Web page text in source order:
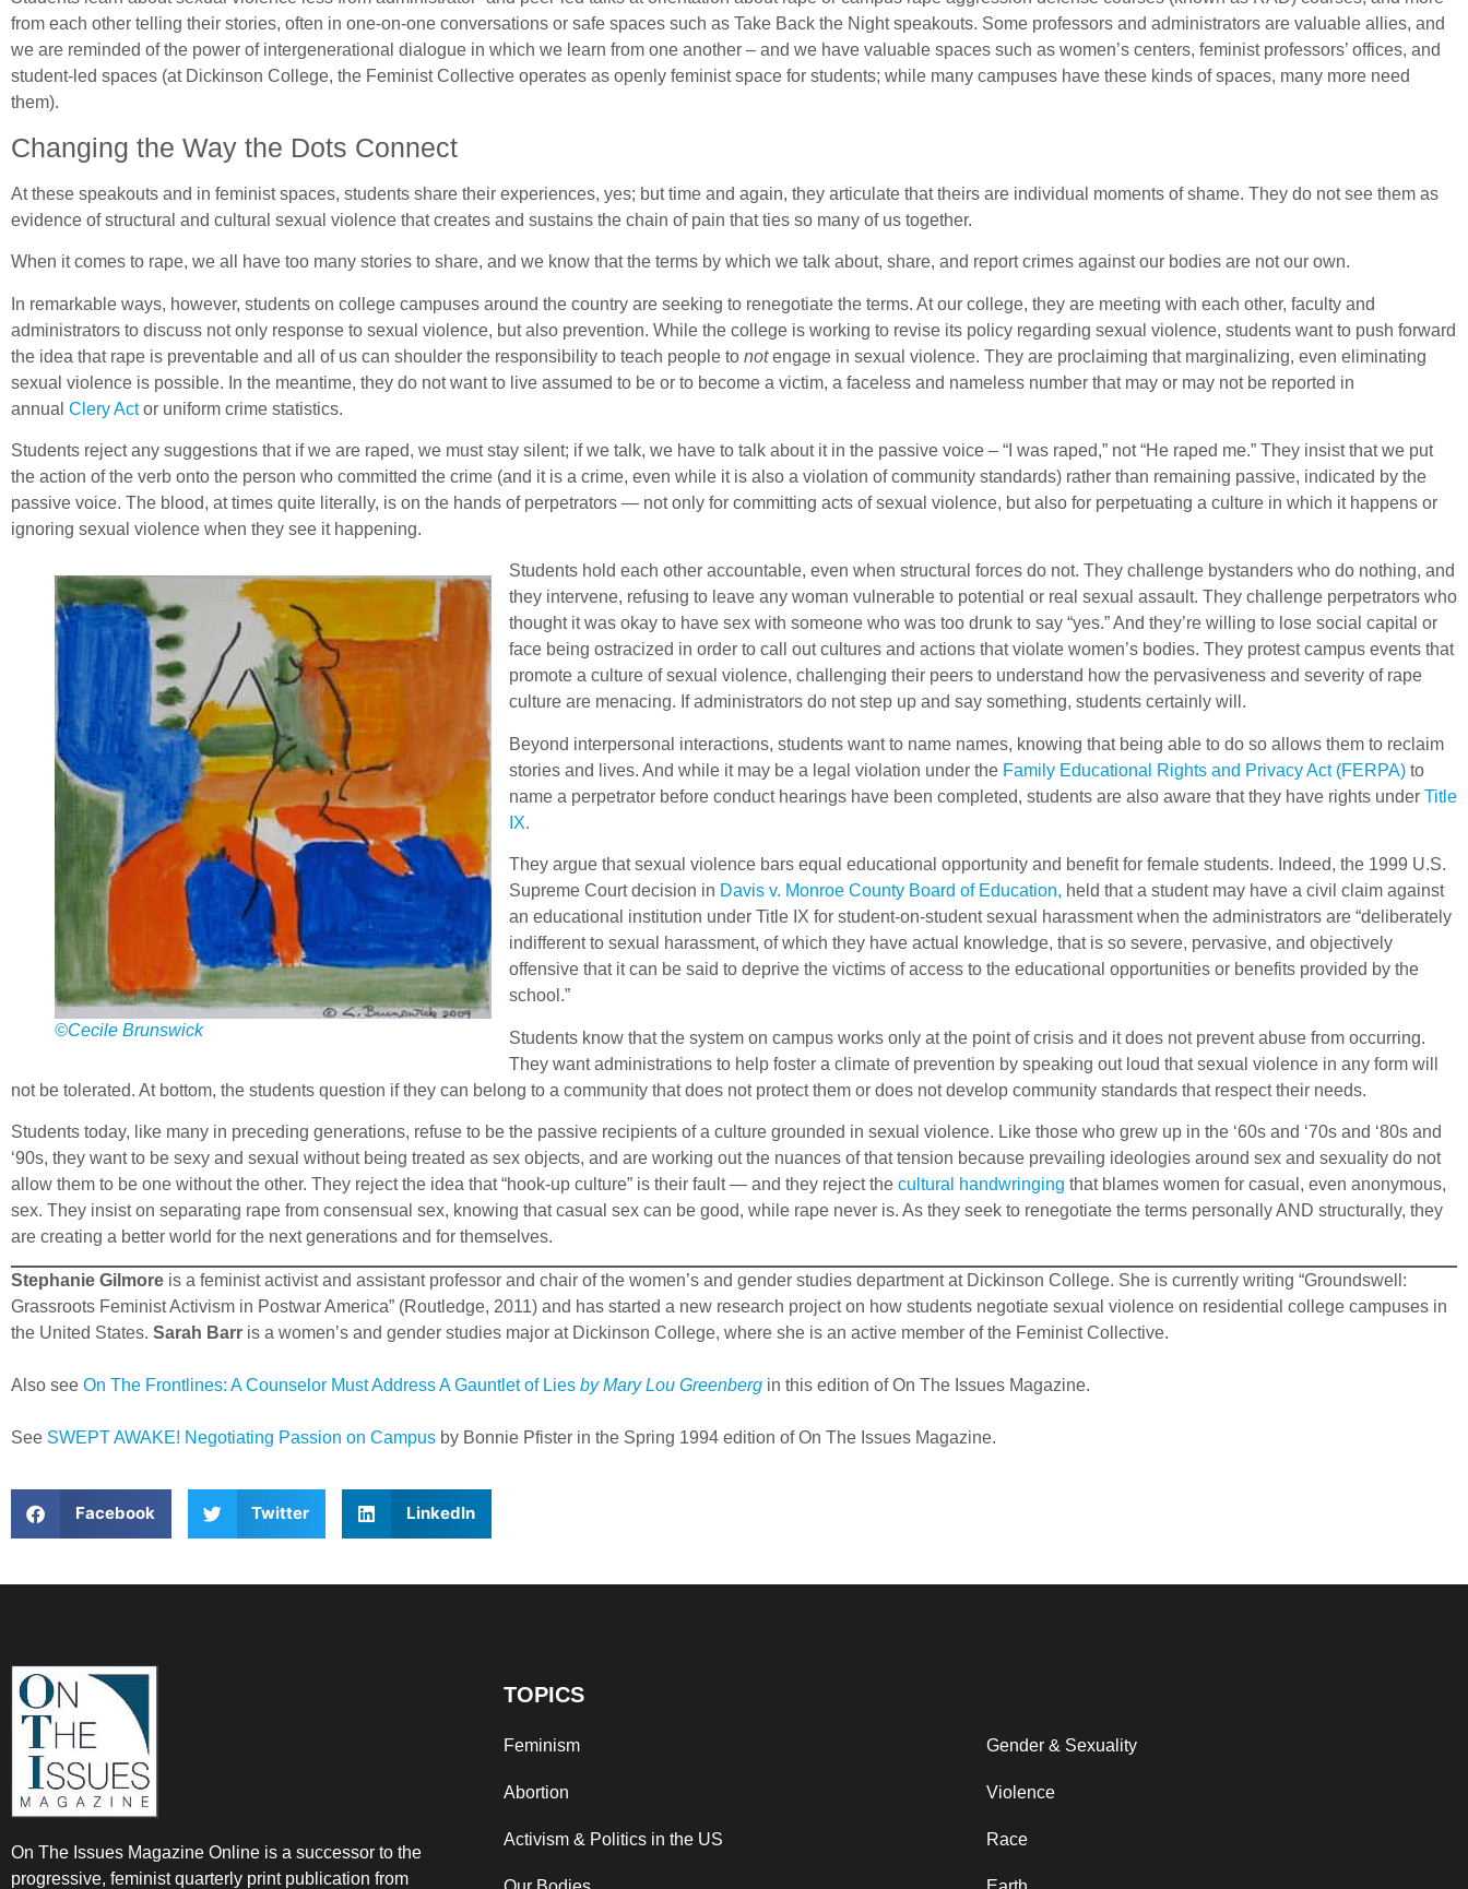
from each other telling their stories, often in one-on-one conversations or safe spaces such as Take Back the Night speakouts. Some professors and administrators are valuable allies, and
we are reminded of the power of intergenerational dialogue in which we learn from one another – and we have valuable spaces such as women’s centers, feminist professors’ offices, and
student-led spaces (at Dickinson College, the Feminist Collective operates as openly feminist space for students; while many campuses have these kinds of spaces, many more need
them).
Changing the Way the Dots Connect
At these speakouts and in feminist spaces, students share their experiences, yes; but time and again, they articulate that theirs are individual moments of shame. They do not see them as
evidence of structural and cultural sexual violence that creates and sustains the chain of pain that ties so many of us together.
When it comes to rape, we all have too many stories to share, and we know that the terms by which we talk about, share, and report crimes against our bodies are not our own.
In remarkable ways, however, students on college campuses around the country are seeking to renegotiate the terms. At our college, they are meeting with each other, faculty and
administrators to discuss not only response to sexual violence, but also prevention. While the college is working to revise its policy regarding sexual violence, students want to push forward
the idea that rape is preventable and all of us can shoulder the responsibility to teach people to notengage in sexual violence. They are proclaiming that marginalizing, even eliminating
sexual violence is possible. In the meantime, they do not want to live assumed to be or to become a victim, a faceless and nameless number that may or may not be reported in
annual Clery Actor uniform crime statistics.
Students reject any suggestions that if we are raped, we must stay silent; if we talk, we have to talk about it in the passive voice – “I was raped,” not “He raped me.” They insist that we put
the action of the verb onto the person who committed the crime (and it is a crime, even while it is also a violation of community standards) rather than remaining passive, indicated by the
passive voice. The blood, at times quite literally, is on the hands of perpetrators — not only for committing acts of sexual violence, but also for perpetuating a culture in which it happens or
ignoring sexual violence when they see it happening.
©Cecile Brunswick
Students hold each other accountable, even when structural forces do not. They challenge bystanders who do nothing, and
they intervene, refusing to leave any woman vulnerable to potential or real sexual assault. They challenge perpetrators who
thought it was okay to have sex with someone who was too drunk to say “yes.” And they’re willing to lose social capital or
face being ostracized in order to call out cultures and actions that violate women’s bodies. They protest campus events that
promote a culture of sexual violence, challenging their peers to understand how the pervasiveness and severity of rape
culture are menacing. If administrators do not step up and say something, students certainly will.
Beyond interpersonal interactions, students want to name names, knowing that being able to do so allows them to reclaim
stories and lives. And while it may be a legal violation under the Family Educational Rights and Privacy Act (FERPA) to
name a perpetrator before conduct hearings have been completed, students are also aware that they have rights under Title
IX.
They argue that sexual violence bars equal educational opportunity and benefit for female students. Indeed, the 1999 U.S.
Supreme Court decision in Davis v. Monroe County Board of Education, held that a student may have a civil claim against
an educational institution under Title IX for student-on-student sexual harassment when the administrators are “deliberately
indifferent to sexual harassment, of which they have actual knowledge, that is so severe, pervasive, and objectively
offensive that it can be said to deprive the victims of access to the educational opportunities or benefits provided by the
school.”
Students know that the system on campus works only at the point of crisis and it does not prevent abuse from occurring.
They want administrations to help foster a climate of prevention by speaking out loud that sexual violence in any form will
not be tolerated. At bottom, the students question if they can belong to a community that does not protect them or does not develop community standards that respect their needs.
Students today, like many in preceding generations, refuse to be the passive recipients of a culture grounded in sexual violence. Like those who grew up in the ‘60s and ‘70s and ‘80s and
‘90s, they want to be sexy and sexual without being treated as sex objects, and are working out the nuances of that tension because prevailing ideologies around sex and sexuality do not
allow them to be one without the other. They reject the idea that “hook-up culture” is their fault — and they reject the cultural handwringing that blames women for casual, even anonymous,
sex. They insist on separating rape from consensual sex, knowing that casual sex can be good, while rape never is. As they seek to renegotiate the terms personally AND structurally, they
are creating a better world for the next generations and for themselves.
Stephanie Gilmore is a feminist activist and assistant professor and chair of the women’s and gender studies department at Dickinson College. She is currently writing “Groundswell:
Grassroots Feminist Activism in Postwar America” (Routledge, 2011) and has started a new research project on how students negotiate sexual violence on residential college campuses in
the United States. Sarah Barr is a women’s and gender studies major at Dickinson College, where she is an active member of the Feminist Collective.
Also see On The Frontlines: A Counselor Must Address A Gauntlet of Lies by Mary Lou Greenberg in this edition of On The Issues Magazine.
See SWEPT AWAKE! Negotiating Passion on Campus by Bonnie Pfister in the Spring 1994 edition of On The Issues Magazine.
Facebook Twitter LinkedIn
On The Issues Magazine Online is a successor to the
progressive, feminist quarterly print publication from
TOPICS
Feminism
Abortion
Activism & Politics in the US
Gender & Sexuality
Violence
Race